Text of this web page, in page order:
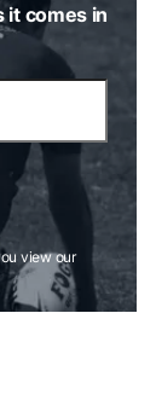
it comes in
view our